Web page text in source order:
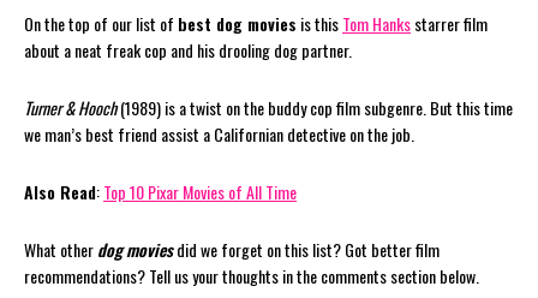
On the top of our list of best dog movies is thisTom Hanksstarrer film
about a neat freak cop and his drooling dog partner.
Turner & Hooch(1989) is a twist on the buddy cop film subgenre. But this time
we man’s best friend assist a Californian detective on the job.
Also Read:Top 10 Pixar Movies of All Time
What otherdog moviesdid we forget on this list? Got better film
recommendations? Tell us your thoughts in the comments section below.